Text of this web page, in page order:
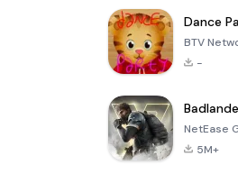
Dance
BTV
-
NetEase
5M+